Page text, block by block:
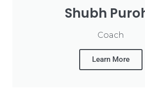
Shubh
Coach
Learn More